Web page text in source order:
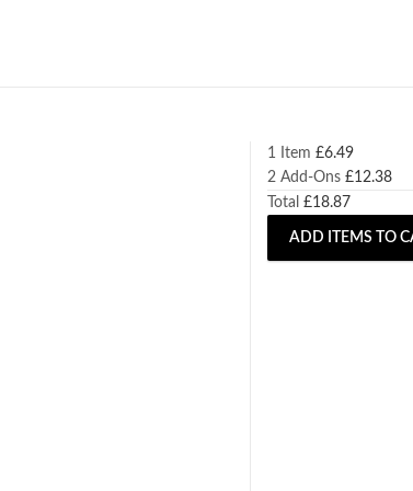
1 Item £6.49
2 Add-Ons £12.38
Total £18.87
ADD ITEMS TO